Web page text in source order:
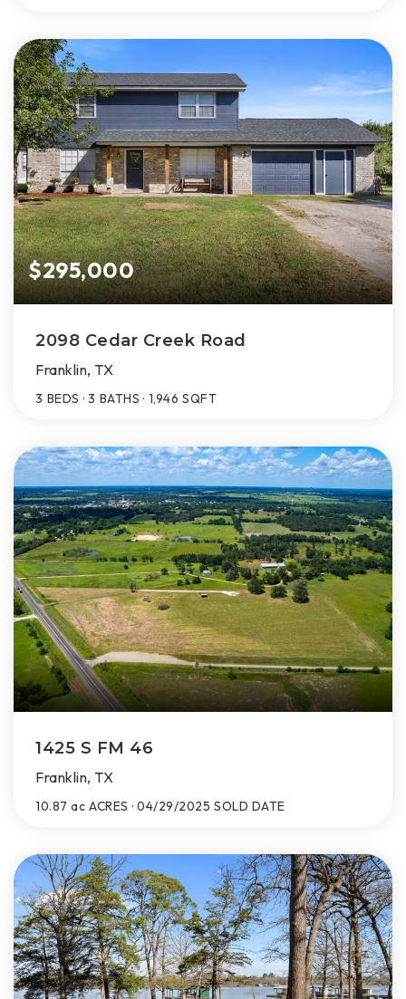
$295,000
2098 Cedar Creek Road
Franklin, TX
3 BEDS 3 BATHS 1,946 SQFT
1425 S FM 46
Franklin, TX
10.87 ac ACRES 04/29/2025 SOLD DATE